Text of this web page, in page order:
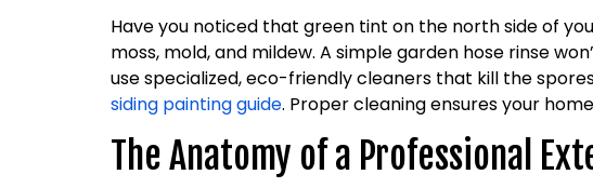
Have you noticed that green tint on the north side of
moss, mold, and mildew. A simple garden hose rinse
use specialized, eco-friendly cleaners that kill the
siding painting guide. Proper cleaning ensures your
The Anatomy of a Professional